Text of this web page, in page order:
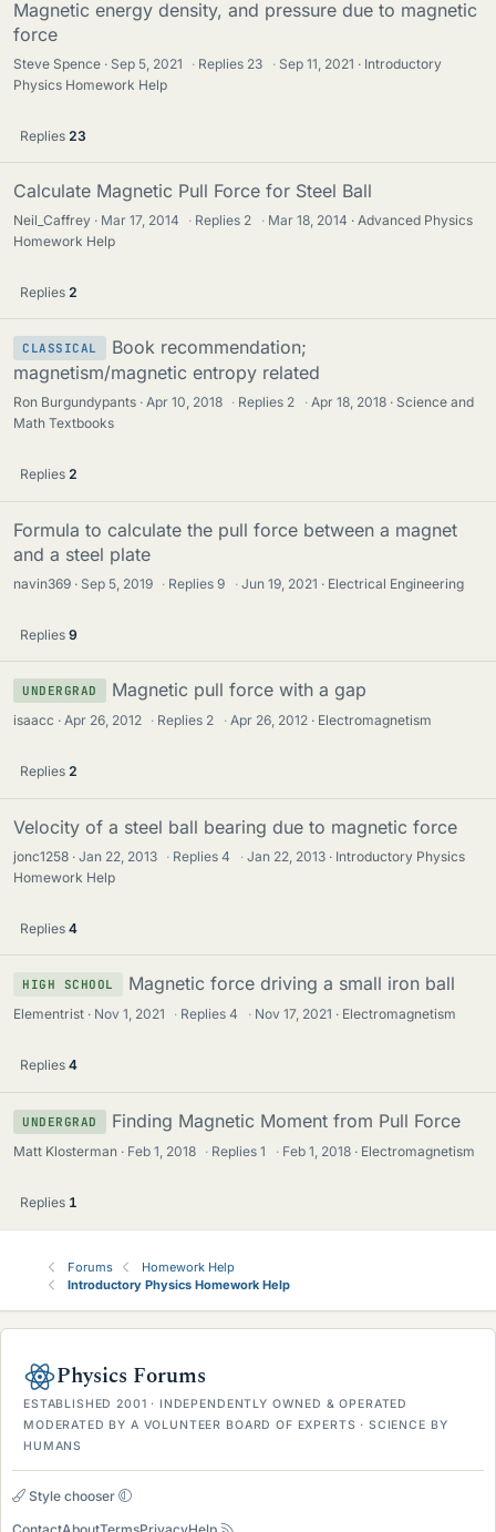
Magnetic energy density, and pressure due to magnetic
force
Steve Spence Sep 5, 2021 · Replies 23 · Sep 11, 2021
Introductory
Physics Homework Help
Replies 23
Calculate Magnetic Pull Force for Steel Ball
Neil_Caffrey Mar 17, 2014 · Replies 2 · Mar 18, 2014
Advanced Physics
Homework Help
Replies 2
CLASSICAL
Book recommendation;
magnetism/magnetic entropy related
Ron Burgundypants Apr 10, 2018 · Replies 2 · Apr 18, 2018
Science and
Math Textbooks
Replies 2
Formula to calculate the pull force between a magnet
and a steel plate
navin369 Sep 5, 2019 · Replies9 · Jun 19, 2021 Electrical Engineering
Replies 9
UNDERGRAD Magnetic pull force with a gap
isaacc Apr 26, 2012 · Replies 2 · Apr 26, 2012 Electromagnetism
Replies 2
Velocity of a steel ball bearing due to magnetic force
jonc1258 Jan 22, 2013 · Replies4 · Jan 22, 2013
Introductory Physics
Homework Help
Replies 4
HIGH SCHOOL Magnetic force driving a small iron ball
Elementrist Nov 1, 2021 · Replies4 · Nov 17, 2021 Electromagnetism
Replies 4
UNDERGRAD Finding Magnetic Moment from Pull Force
Matt Klosterman Feb 1, 2018 · Replies1 · Feb 1, 2018 Electromagnetism
Replies 1
Forums
Homework Help
Introductory Physics Homework Help
Physics Forums
ESTABLISHED 2001 · INDEPENDENTLY OWNED & OPERATED
MODERATED BY A VOLUNTEER BOARD OF EXPERTS · SCIENCE BY
HUMANS
Style chooser